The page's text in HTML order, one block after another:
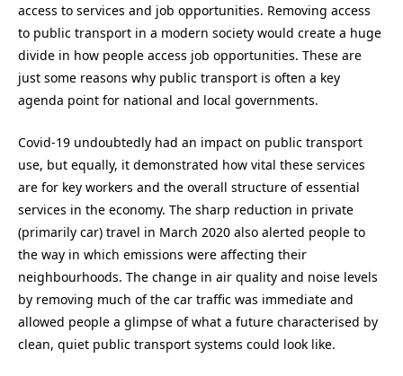
access to services and job opportunities. Removing access
to public transport in a modern society would create a huge
divide in how people access job opportunities. These are
just some reasons why public transport is often a key
agenda point for national and local governments.
Covid-19 undoubtedly had an impact on public transport
use, but equally, it demonstrated how vital these services
are for key workers and the overall structure of essential
services in the economy. The sharp reduction in private
(primarily car) travel in March 2020 also alerted people to
the way in which emissions were affecting their
neighbourhoods. The change in air quality and noise levels
by removing much of the car traffic was immediate and
allowed people a glimpse of what a future characterised by
clean, quiet public transport systems could look like.